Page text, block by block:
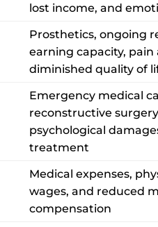
lost income, and
Prosthetics, ongoing
earning capacity,
diminished quality of
Emergency medical
reconstructive
psychological
treatment
Medical expenses,
wages, and reduced
compensation